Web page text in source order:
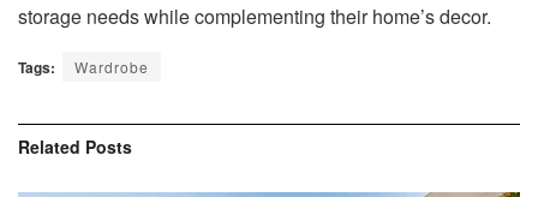
storage needs while complementing their home’s decor.
Tags: Wardrobe
Related Posts